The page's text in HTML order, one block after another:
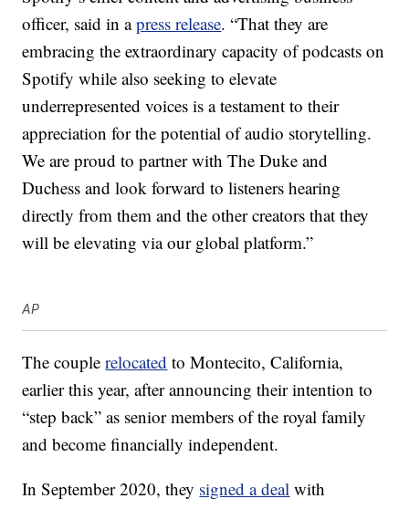
officer, said in apress release. “That they are
embracing the extraordinary capacity of podcasts on
Spotify while also seeking to elevate
underrepresented voices is a testament to their
appreciation for the potential of audio storytelling.
We are proud to partner with The Duke and
Duchess and look forward to listeners hearing
directly from them and the other creators that they
will be elevating via our global platform.”
AP
The couplerelocated to Montecito, California,
earlier this year, after announcing their intention to
“step back” as senior members of the royal family
and become financially independent.
In September 2020, they signed a deal with